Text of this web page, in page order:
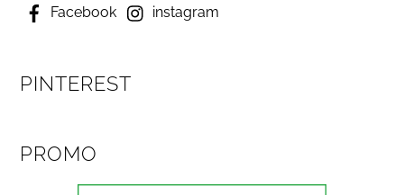
Facebook instagram
PINTEREST
PROMO